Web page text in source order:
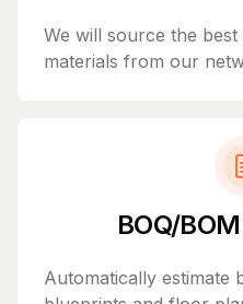
We will source the
materials from our
BOQ/
Automatically estimate